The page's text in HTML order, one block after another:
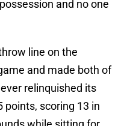
and no one
line on the
and made both of
relinquished its
points, scoring 13 in